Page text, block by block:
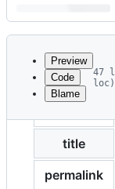
Latest
commit
metadata
controls
Preview
Code
Blame
47
title
permalink